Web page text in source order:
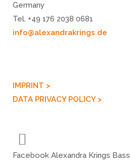
Germany
Tel. +49 176 2038 0681
info@alexandrakrings.de
IMPRINT >
DATA PRIVACY POLICY >
Facebook Alexandra Krings Bass